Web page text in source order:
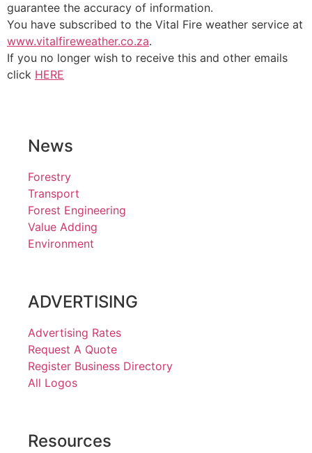
guarantee the accuracy of information.
You have subscribed to the Vital Fire weather service at
www.vitalfireweather.co.za.
If you no longer wish to receive this and other emails
click HERE
News
Forestry
Transport
Forest Engineering
Value Adding
Environment
ADVERTISING
Advertising Rates
Request A Quote
Register Business Directory
All Logos
Resources